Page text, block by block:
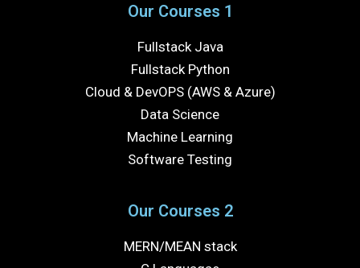
Our Courses 1
Fullstack Java
Fullstack Python
Cloud & DevOPS (AWS & Azure)
Data Science
Machine Learning
Software Testing
Our Courses 2
MERN/MEAN stack